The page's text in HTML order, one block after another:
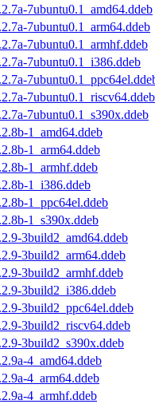
7ubuntu0.1_amd64.ddeb
7ubuntu0.1_arm64.ddeb
7ubuntu0.1_armhf.ddeb
7ubuntu0.1_i386.ddeb
7ubuntu0.1_riscv64.ddeb
7ubuntu0.1_s390x.ddeb
1_amd64.ddeb
1_arm64.ddeb
1_armhf.ddeb
1_i386.ddeb
1_ppc64el.ddeb
1_s390x.ddeb
3build2_amd64.ddeb
3build2_arm64.ddeb
3build2_armhf.ddeb
3build2_i386.ddeb
3build2_ppc64el.ddeb
3build2_riscv64.ddeb
3build2_s390x.ddeb
4_amd64.ddeb
4_arm64.ddeb
4_armhf.ddeb